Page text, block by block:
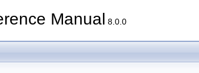
Manual 8.0.0